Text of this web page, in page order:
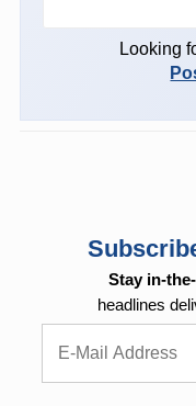
Looking
Stay in-
headlines